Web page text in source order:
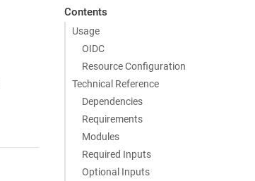
Contents
Usage
OIDC
Resource Configuration
Technical Reference
Dependencies
Requirements
Modules
Required Inputs
Optional Inputs